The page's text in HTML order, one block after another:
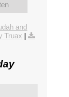
and
Truax |